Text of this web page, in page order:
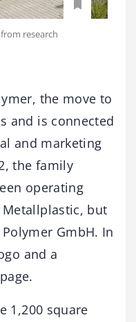
research
the move to
and is connected
and marketing
the family
operating
but
GmbH. In
and a
1,200 square